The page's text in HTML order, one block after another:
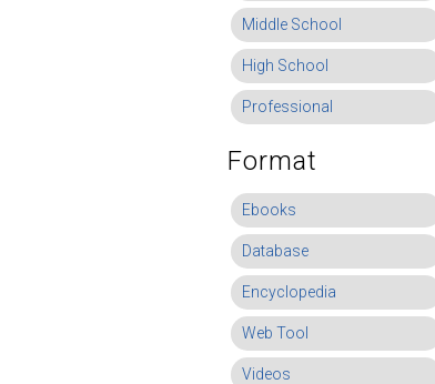
Middle School
High School
Professional
Format
Ebooks
Database
Encyclopedia
Web Tool
Videos